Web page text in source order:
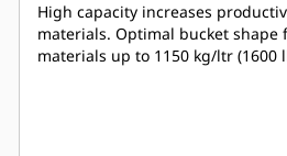
High capacity increases
materials. Optimal bucket shape for loading light
materials up to 1150 kg/ltr (1600